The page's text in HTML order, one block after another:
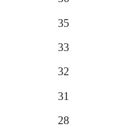
35
33
32
31
28